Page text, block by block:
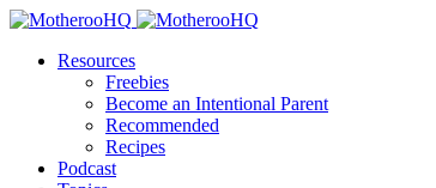
Resources
Freebies
Become an Intentional Parent
Recommended
Recipes
Podcast